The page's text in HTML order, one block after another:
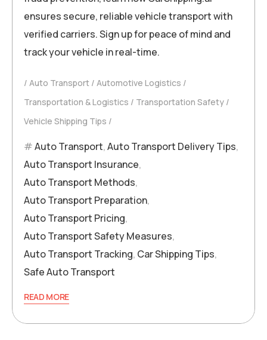
ensures secure, reliable vehicle transport with
verified carriers. Sign up for peace of mind and
track your vehicle in real-time.
Auto Transport
Automotive Logistics
Transportation & Logistics
Transportation Safety
Vehicle Shipping Tips
Auto Transport,Auto Transport Delivery Tips,
Auto Transport Insurance,
Auto Transport Methods,
Auto Transport Preparation,
Auto Transport Pricing,
Auto Transport Safety Measures,
Auto Transport Tracking, Car Shipping Tips,
Safe Auto Transport
READ MORE